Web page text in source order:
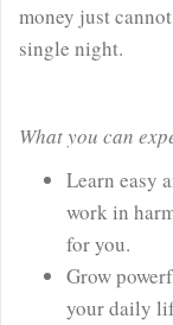
money just
single night.
What you can
Learn easy
work in
for you.
Grow
your daily